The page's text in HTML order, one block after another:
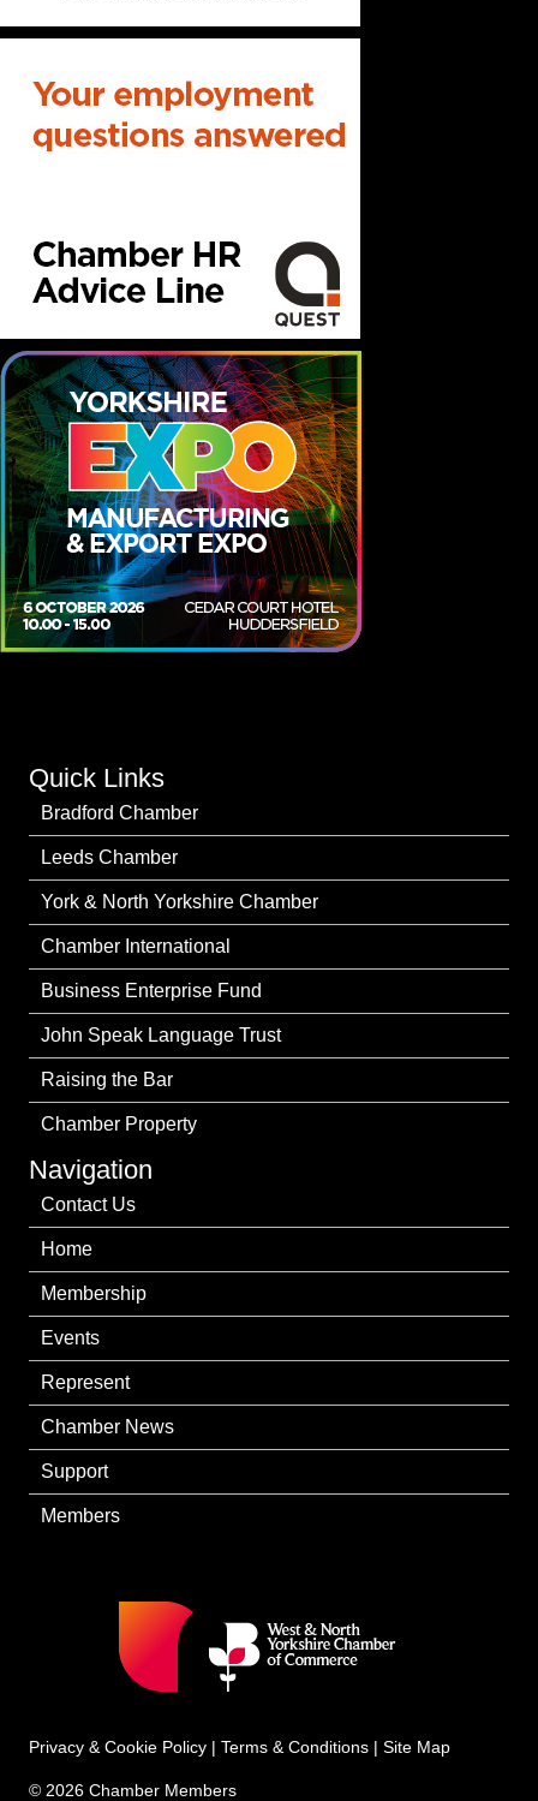
Quick Links
Bradford Chamber
Leeds Chamber
York & North Yorkshire Chamber
Chamber International
Business Enterprise Fund
John Speak Language Trust
Raising the Bar
Chamber Property
Navigation
Contact Us
Home
Membership
Events
Represent
Chamber News
Support
Members
Privacy & Cookie Policy | Terms & Conditions | Site Map
© 2026 Chamber Members